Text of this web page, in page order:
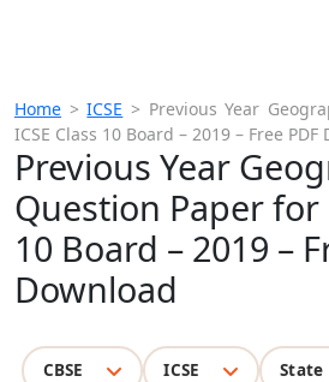
Home >ICSE > Previous Year
ICSE Class 10 Board – 2019 – Free PDF
Previous Year
Question Paper for
10 Board – 2019 –
Download
CBSE ICSE State